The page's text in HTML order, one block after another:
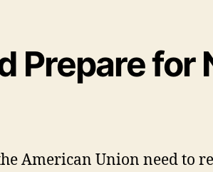
Prepare for
American Union need to